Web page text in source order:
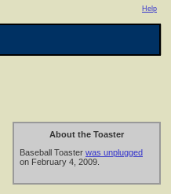
Help
About the Toaster
Baseball Toaster was unplugged
on February 4, 2009.